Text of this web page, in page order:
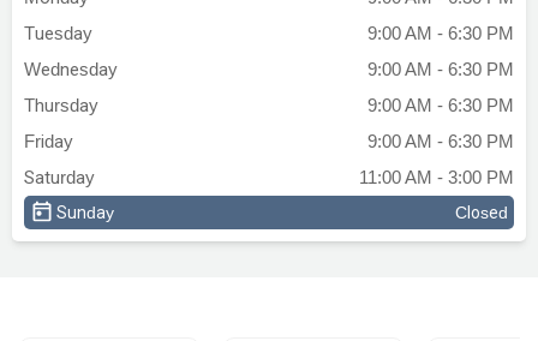
Tuesday
9:00 AM - 6:30 PM
Wednesday
9:00 AM - 6:30 PM
Thursday
9:00 AM - 6:30 PM
Friday
9:00 AM - 6:30 PM
Saturday
11:00 AM - 3:00 PM
Sunday Closed